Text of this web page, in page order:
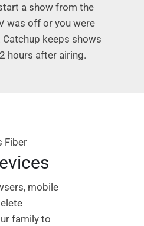
a show from the
was off or you were
keeps shows
hours after airing.
mobile
family to